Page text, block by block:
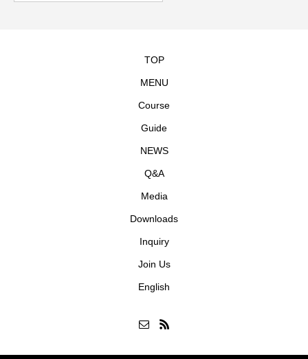
TOP
MENU
Course
Guide
NEWS
Q&A
Media
Downloads
Inquiry
Join Us
English